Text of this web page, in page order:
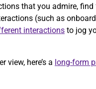
that you admire,
(such as
interactions to jog
here’s a long-form